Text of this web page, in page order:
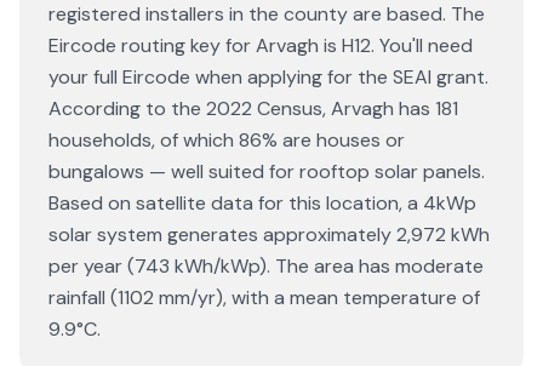
registered installers in the county are based. The
Eircode routing key for Arvagh is H12. You'll need
your full Eircode when applying for the SEAI grant.
According to the 2022 Census, Arvagh has 181
households, of which 86% are houses or
bungalows — well suited for rooftop solar panels.
Based on satellite data for this location, a 4kWp
solar system generates approximately 2,972 kWh
per year (743 kWh/kWp). The area has moderate
rainfall (1102 mm/yr), with a mean temperature of
9.9°C.